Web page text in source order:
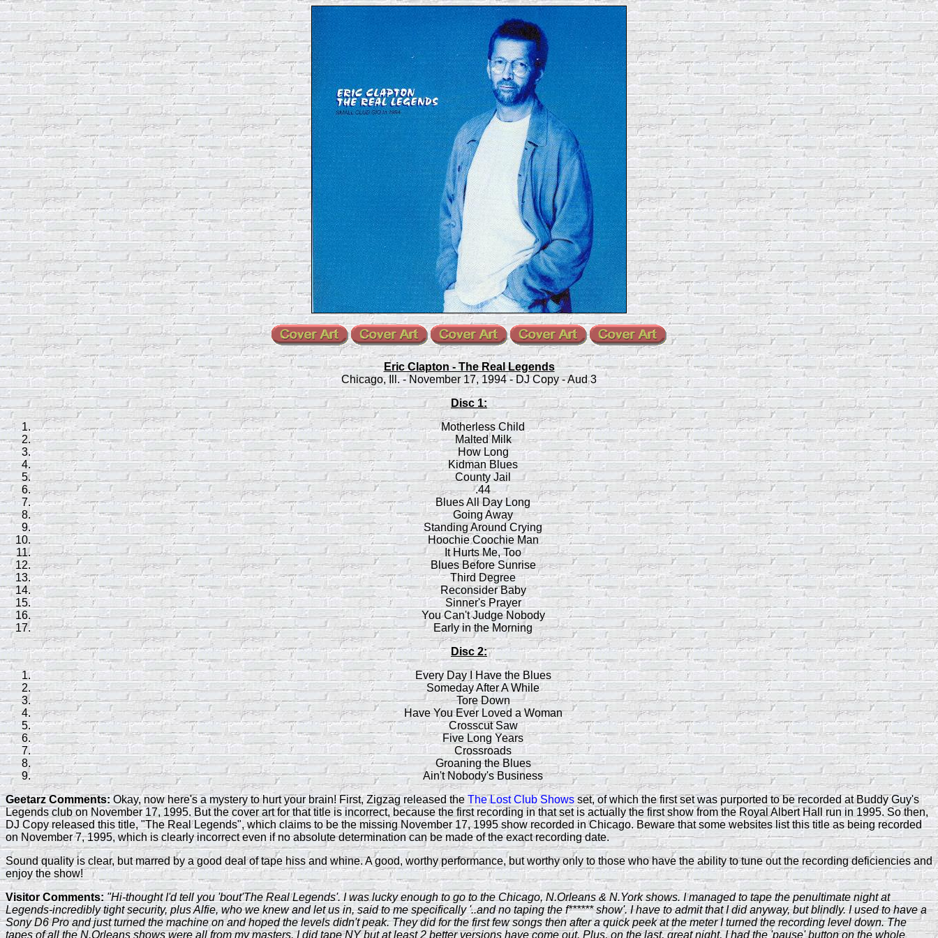
Eric Clapton - The Real Legends
Chicago, Ill. - November 17, 1994 - DJ Copy - Aud 3
Disc 1:
Motherless Child
Malted Milk
How Long
Kidman Blues
County Jail
.44
Blues All Day Long
Going Away
Standing Around Crying
Hoochie Coochie Man
It Hurts Me, Too
Blues Before Sunrise
Third Degree
Reconsider Baby
Sinner's Prayer
You Can't Judge Nobody
Early in the Morning
Disc 2:
Every Day I Have the Blues
Someday After A While
Tore Down
Have You Ever Loved a Woman
Crosscut Saw
Five Long Years
Crossroads
Groaning the Blues
Ain't Nobody's Business
Geetarz Comments: Okay, now here's a mystery to hurt your brain! First, Zigzag released the The Lost Club Shows set, of which the first set was purported to be recorded at Buddy Guy's
Legends club on November 17, 1995. But the cover art for that title is incorrect, because the first recording in that set is actually the first show from the Royal Albert Hall run in 1995. So then,
DJ Copy released this title, "The Real Legends", which claims to be the missing November 17, 1995 show recorded in Chicago. Beware that some websites list this title as being recorded
on November 7, 1995, which is clearly incorrect even if no absolute determination can be made of the exact recording date.
Sound quality is clear, but marred by a good deal of tape hiss and whine. A good, worthy performance, but worthy only to those who have the ability to tune out the recording deficiencies and
enjoy the show!
Visitor Comments: "Hi-thought I'd tell you 'bout'The Real Legends'. I was lucky enough to go to the Chicago, N.Orleans & N.York shows. I managed to tape the penultimate night at
Legends-incredibly tight security, plus Alfie, who we knew and let us in, said to me specifically '..and no taping the f****** show'. I have to admit that I did anyway, but blindly. I used to have a
Sony D6 Pro and just turned the machine on and hoped the levels didn't peak. They did for the first few songs then after a quick peek at the meter I turned the recording level down. The
tapes of all the N.Orleans shows were all from my masters. I did tape NY but at least 2 better versions have come out. Plus, on the last, great night, I had the 'pause' button on the whole